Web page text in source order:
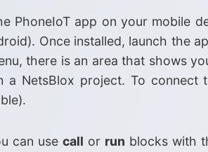
PhoneIoT app on your mobile
Once installed, launch the
there is an area that shows
NetsBlox project. To connect
can use call or run blocks with